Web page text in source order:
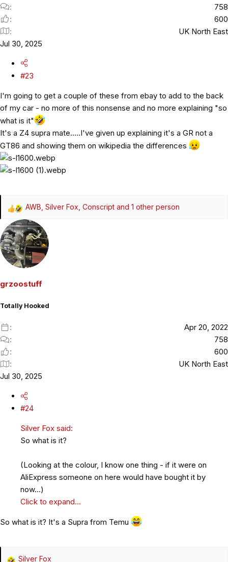
758
600
UK North East
Jul 30, 2025
#23
I'm going to get a couple of these from ebay to add to the back
of my car - no more of this nonsense and no more explaining "so
what is it"
It's a Z4 supra mate.....I've given up explaining it's a GR not a
GT86 and showing them on wikipedia the differences
R
e
a
c
t
AWB Silver Fox Conscript and 1 other person
grzoostuff
Totally Hooked
Apr 20, 2022
758
600
UK North East
Jul 30, 2025
#24
Silver Fox said:
So what is it?
(Looking at the colour, I know one thing - if it were on
AliExpress someone on here would have bought it by
now...)
Click to expand...
So what is it? It's a Supra from Temu
Silver Fox